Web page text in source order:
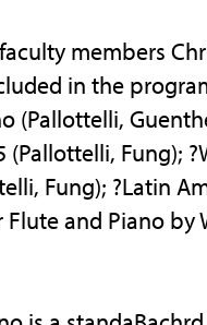
members
in the
(Pallottelli,
(Pallottelli, Fung);
Fung); ?Latin
and Piano by